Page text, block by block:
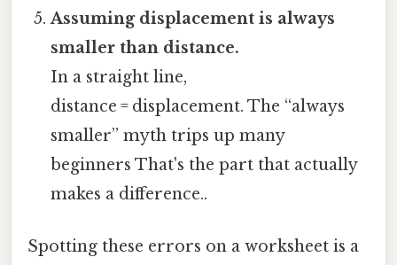
Assuming displacement is always
smaller than distance.
In a straight line,
distance = displacement. The “always
smaller” myth trips up many
beginners That's the part that actually
makes a difference..
Spotting these errors on a worksheet is a